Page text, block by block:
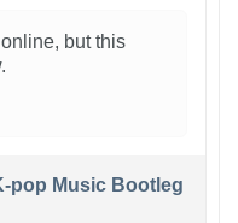
but this
pop Music Bootleg